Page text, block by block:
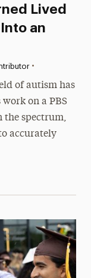
Lived
an
•
of autism has
on a PBS
the spectrum,
accurately